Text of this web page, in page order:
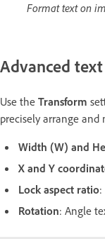
Format text on
Advanced
Use the Transform
precisely arrange and
Width (W) and
X and Y
Lock aspect ratio
Rotation: Angle